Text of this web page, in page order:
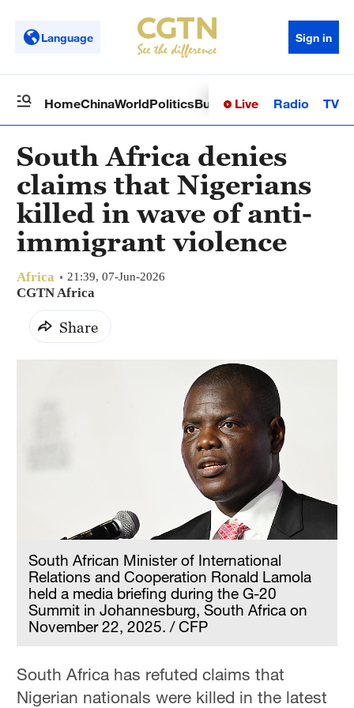
Language Sign in
HomeChinaWorldPoliticsBusinessSci-TechHealth
Live Radio TV
South Africa denies
claims that Nigerians
killed in wave of anti-
immigrant violence
Africa 21:39, 07-Jun-2026
CGTN Africa
Share
South African Minister of International
Relations and Cooperation Ronald Lamola
held a media briefing during the G-20
Summit in Johannesburg, South Africa on
November 22, 2025. / CFP
South Africa has refuted claims that
Nigerian nationals were killed in the latest